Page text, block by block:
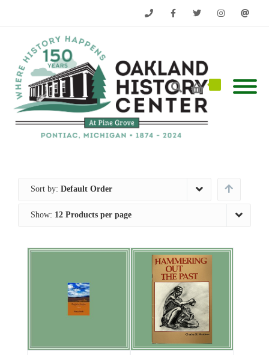
Sort by: Default Order
Show: 12 Products per page